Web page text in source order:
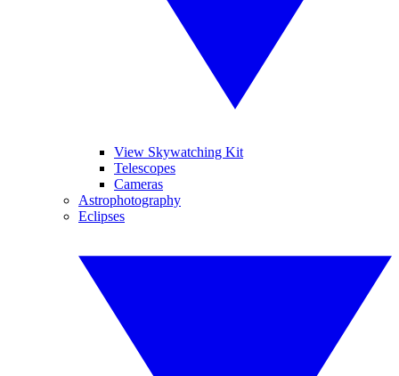
View Skywatching Kit
Telescopes
Cameras
Astrophotography
Eclipses